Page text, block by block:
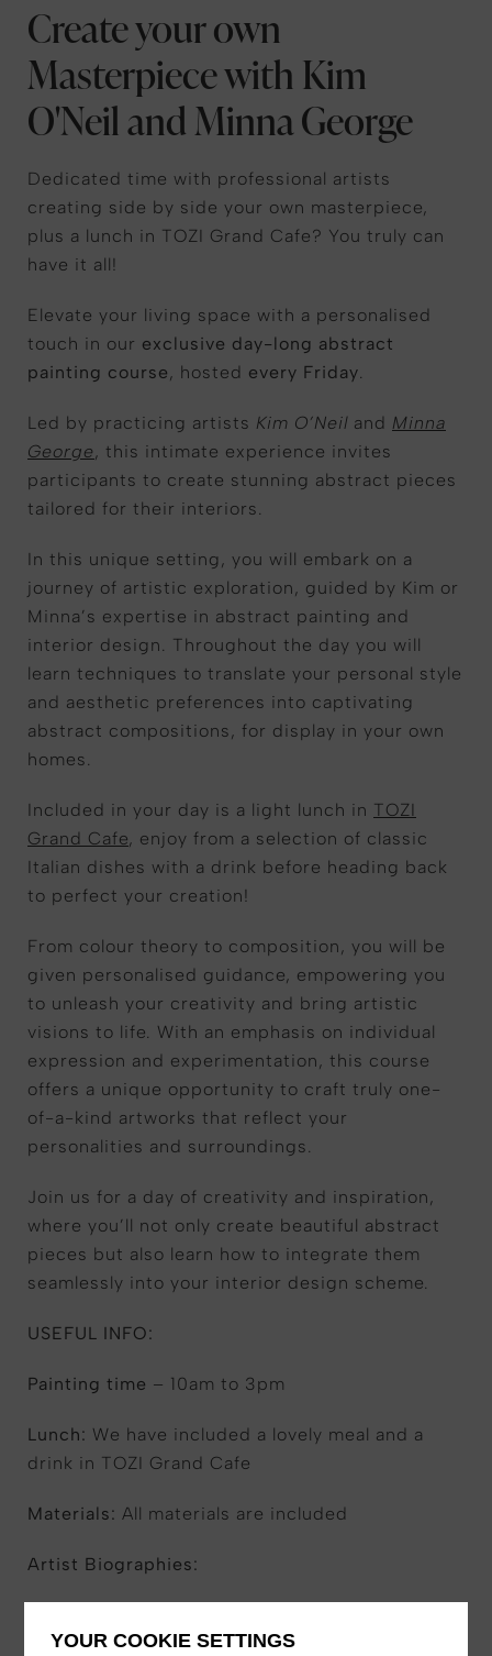
Create your own
Masterpiece with Kim
O'Neil and Minna George
Dedicated time with professional artists
creating side by side your own masterpiece,
plus a lunch in TOZI Grand Cafe? You truly can
have it all!
Elevate your living space with a personalised
touch in our exclusive day-long abstract
painting course, hosted every Friday.
Led by practicing artists Kim O’Neil and Minna
George, this intimate experience invites
participants to create stunning abstract pieces
tailored for their interiors.
In this unique setting, you will embark on a
journey of artistic exploration, guided by Kim or
Minna’s expertise in abstract painting and
interior design. Throughout the day you will
learn techniques to translate your personal style
and aesthetic preferences into captivating
abstract compositions, for display in your own
homes.
Included in your day is a light lunch in TOZI
Grand Cafe, enjoy from a selection of classic
Italian dishes with a drink before heading back
to perfect your creation!
From colour theory to composition, you will be
given personalised guidance, empowering you
to unleash your creativity and bring artistic
visions to life. With an emphasis on individual
expression and experimentation, this course
offers a unique opportunity to craft truly one-
of-a-kind artworks that reflect your
personalities and surroundings.
Join us for a day of creativity and inspiration,
where you’ll not only create beautiful abstract
pieces but also learn how to integrate them
seamlessly into your interior design scheme.
USEFUL INFO:
Painting time – 10am to 3pm
Lunch: We have included a lovely meal and a
drink in TOZI Grand Cafe
Materials: All materials are included
Artist Biographies:
With over two decades of experience as an
YOUR COOKIE SETTINGS